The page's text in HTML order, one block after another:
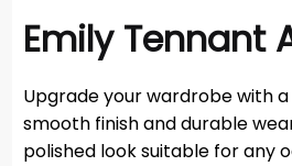
Emily Tennant
Upgrade your wardrobe with
smooth finish and durable
polished look suitable for any